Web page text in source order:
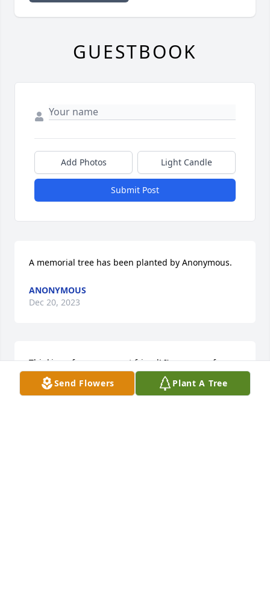
Send Flowers Plant A Tree
GUESTBOOK
Add Photos Light Candle
Submit Post
A memorial tree has been planted by Anonymous.
ANONYMOUS
Dec 20, 2023
Thinking of you my sweet friend! I’m so sorry for
what you’re going through. Much love to you, Carli!